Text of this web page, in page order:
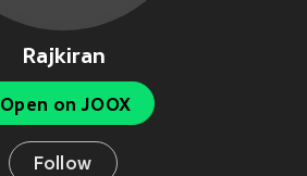
Rajkiran
Open on JOOX
Follow